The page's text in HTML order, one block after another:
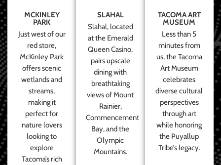
MCKINLEY
PARK
Just west of our
red store,
McKinley Park
offers scenic
wetlands and
streams,
making it
perfect for
nature lovers
looking to
explore
Tacoma’s rich
SLAHAL
Slahal, located
at the Emerald
Queen Casino,
pairs upscale
dining with
breathtaking
views of Mount
Rainier,
Commencement
Bay, and the
Olympic
Mountains.
TACOMA ART
MUSEUM
Less than 5
minutes from
us, the Tacoma
Art Museum
celebrates
diverse cultural
perspectives
through art
while honoring
the Puyallup
Tribe’s legacy.